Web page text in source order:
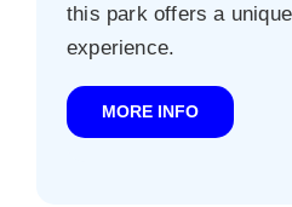
this park offers a
experience.
MORE INFO